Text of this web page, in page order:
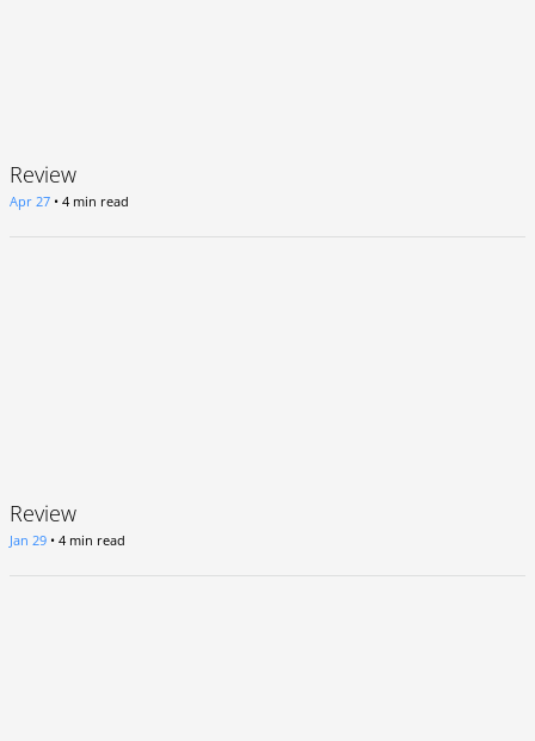
Review
Apr 27• 4 min read
Review
Jan 29• 4 min read